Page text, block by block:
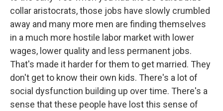
collar aristocrats, those jobs have slowly crumbled
away and many more men are finding themselves
in a much more hostile labor market with lower
wages, lower quality and less permanent jobs.
That's made it harder for them to get married. They
don't get to know their own kids. There's a lot of
social dysfunction building up over time. There's a
sense that these people have lost this sense of